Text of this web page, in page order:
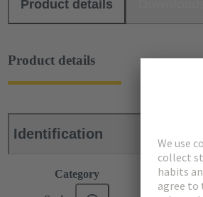
Product details
Product details
Identification
Category Accessories